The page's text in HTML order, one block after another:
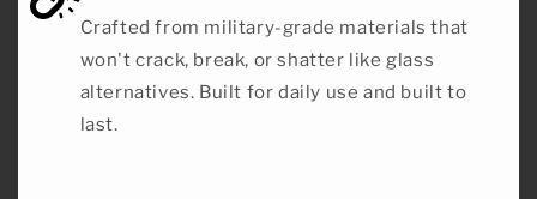
Crafted from military-grade materials that
won't crack, break, or shatter like glass
alternatives. Built for daily use and built to
last.